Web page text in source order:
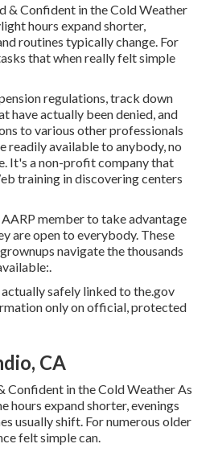
& Confident in the Cold Weather
hours expand shorter,
routines typically change. For
that when really felt simple
regulations, track down
have actually been denied, and
to various other professionals
readily available to anybody, no
It's a non-profit company that
training in discovering centers
member to take advantage
are open to everybody. These
navigate the thousands
safely linked to the.gov
only on official, protected
CA
Confident in the Cold Weather As
hours expand shorter, evenings
usually shift. For numerous older
felt simple can.